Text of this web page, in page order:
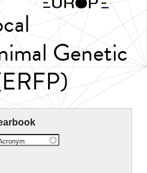
Genetic